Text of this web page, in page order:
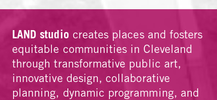
LAND studio creates places and fosters
equitable communities in Cleveland
through transformative public art,
innovative design, collaborative
planning, dynamic programming, and